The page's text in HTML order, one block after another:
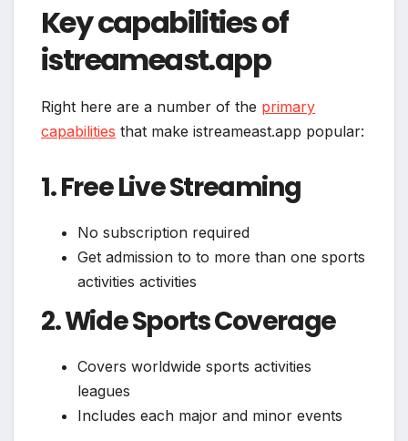
Key capabilities of
istreameast.app
Right here are a number of the primary
capabilities that make istreameast.app popular:
1. Free Live Streaming
No subscription required
Get admission to to more than one sports
activities activities
2. Wide Sports Coverage
Covers worldwide sports activities
leagues
Includes each major and minor events